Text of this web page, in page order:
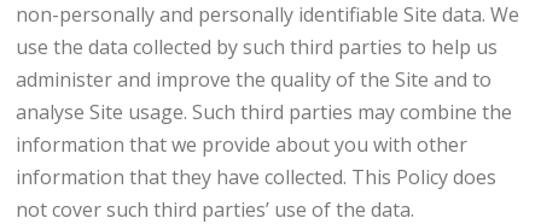
non-personally and personally identifiable Site data. We
use the data collected by such third parties to help us
administer and improve the quality of the Site and to
analyse Site usage. Such third parties may combine the
information that we provide about you with other
information that they have collected. This Policy does
not cover such third parties’ use of the data.